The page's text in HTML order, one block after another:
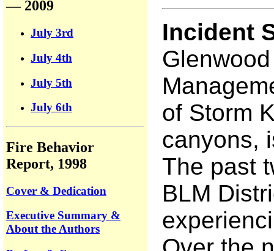
— 2009
July 3rd
July 4th
July 5th
July 6th
Fire Behavior
Report, 1998
Cover & Dedication
Executive Summary &
About the Authors
Incident
of Storm
canyons,
The past
BLM